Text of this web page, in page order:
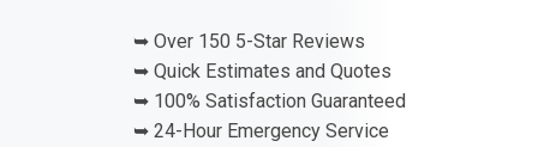
➥ Over 150 5-Star Reviews
➥ Quick Estimates and Quotes
➥ 100% Satisfaction Guaranteed
➥ 24-Hour Emergency Service